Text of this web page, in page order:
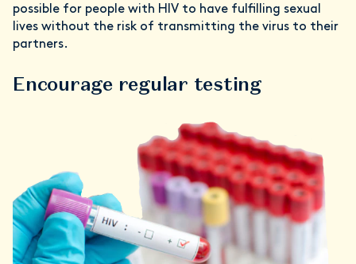
possible for people with HIV to have fulfilling sexual
lives without the risk of transmitting the virus to their
partners.
Encourage regular testing